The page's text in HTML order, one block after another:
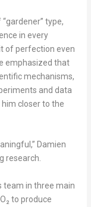
type,
in every
of perfection even
emphasized that
mechanisms,
and data
closer to the
Damien
research.
team in three main
to produce